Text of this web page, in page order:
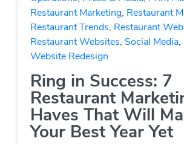
Restaurant Marketing, Restaurant
Restaurant Trends, Restaurant
Restaurant Websites, Social Media,
Website Redesign
Ring in Success: 7
Restaurant
Haves That Will
Your Best Year Yet